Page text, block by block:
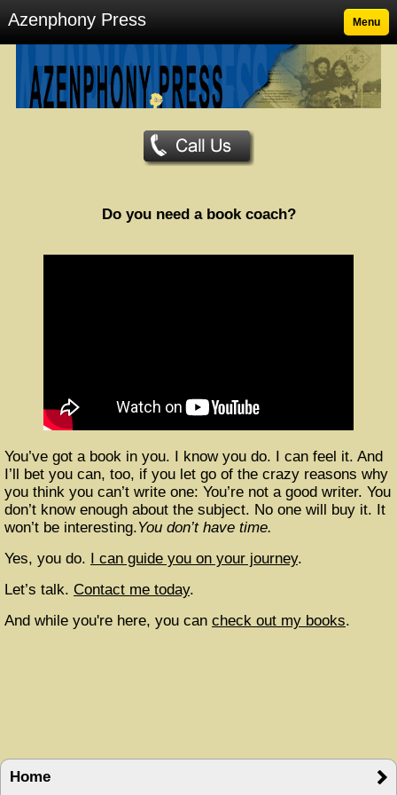
Azenphony Press Menu
Do you need a book coach?
You’ve got a book in you. I know you do. I can feel it. And
I’ll bet you can, too, if you let go of the crazy reasons why
you think you can’t write one: You’re not a good writer. You
don’t know enough about the subject. No one will buy it. It
won’t be interesting.You don’t have time.
Yes, you do. I can guide you on your journey.
Let’s talk. Contact me today.
And while you're here, you can check out my books.
Home